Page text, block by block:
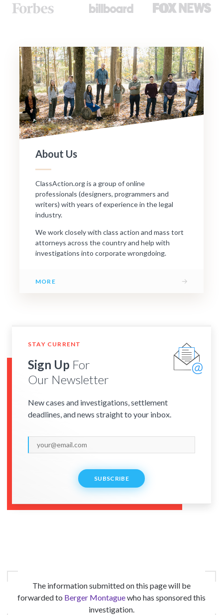
About Us
ClassAction.org is a group of online
professionals (designers, programmers and
writers) with years of experience in the legal
industry.
We work closely with class action and mass tort
attorneys across the country and help with
investigations into corporate wrongdoing.
MORE →
STAY CURRENT
Sign Up For
Our Newsletter
New cases and investigations, settlement
deadlines, and news straight to your inbox.
SUBSCRIBE
The information submitted on this page will be
forwarded to Berger Montaguewho has sponsored this
investigation.